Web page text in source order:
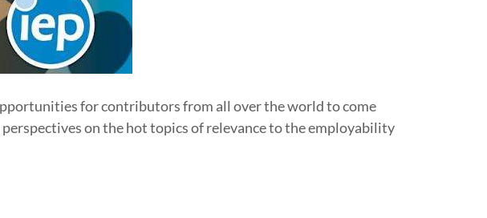
for contributors from all over the world to come
on the hot topics of relevance to the employability